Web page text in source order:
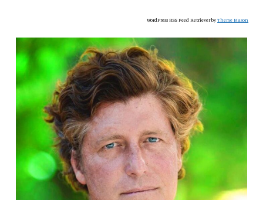
WordPress RSS Feed Retriever byTheme Mason